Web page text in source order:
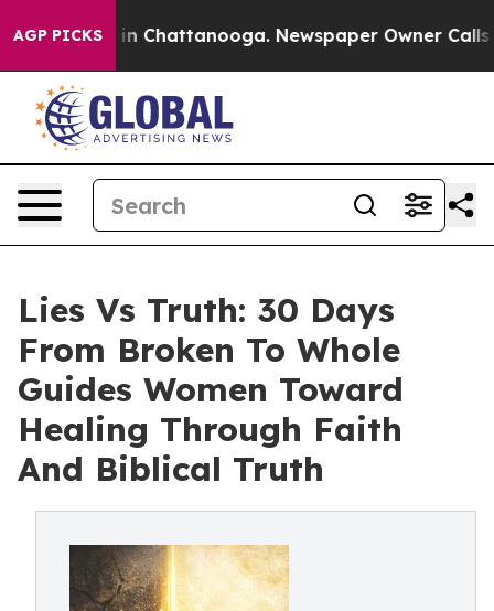
AGP PICKS
Chaos in Chattanooga. Newspaper Owner Calls
Lies Vs Truth: 30 Days
From Broken To Whole
Guides Women Toward
Healing Through Faith
And Biblical Truth